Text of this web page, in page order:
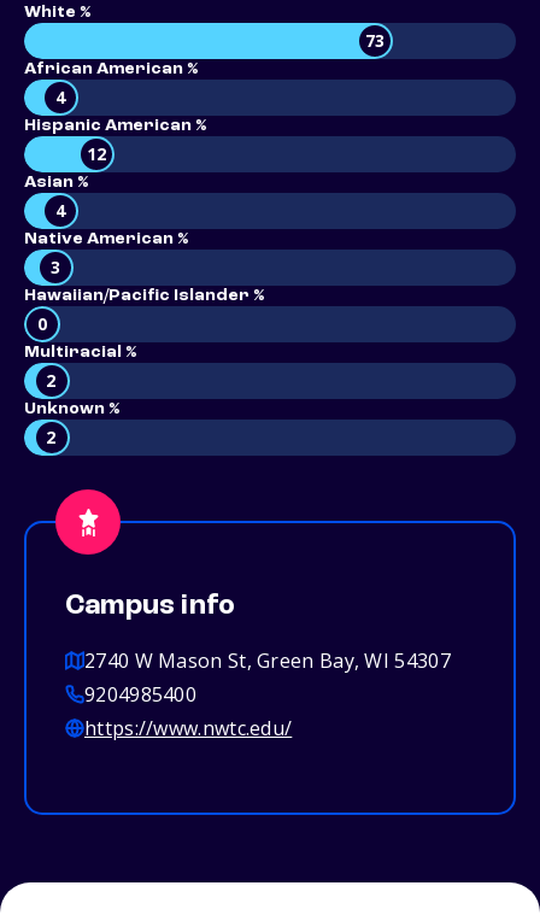
White %
73
African American %
4
Hispanic American %
12
Asian %
4
Native American %
3
Hawaiian/Pacific Islander %
0
Multiracial %
2
Unknown %
2
Campus info
2740 W Mason St, Green Bay, WI 54307
9204985400
https://www.nwtc.edu/